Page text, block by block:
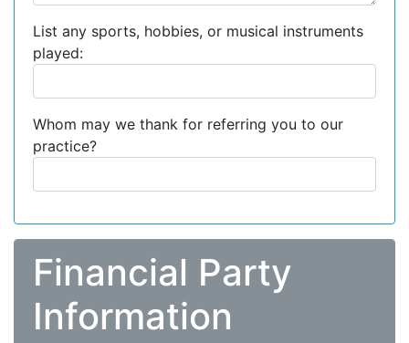
List any sports, hobbies, or musical instruments
played:
Whom may we thank for referring you to our
practice?
Financial Party
Information